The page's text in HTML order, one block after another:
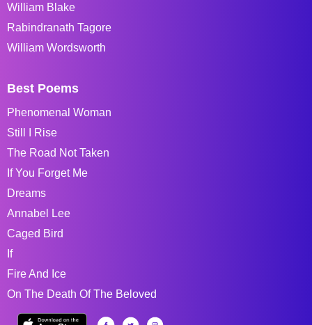
William Blake
Rabindranath Tagore
William Wordsworth
Best Poems
Phenomenal Woman
Still I Rise
The Road Not Taken
If You Forget Me
Dreams
Annabel Lee
Caged Bird
If
Fire And Ice
On The Death Of The Beloved